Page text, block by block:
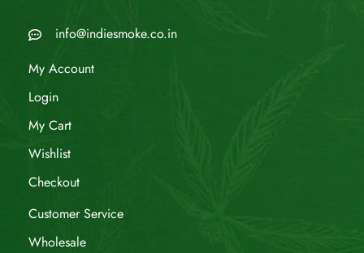
info@indiesmoke.co.in
My Account
Login
My Cart
Wishlist
Checkout
Customer Service
Wholesale